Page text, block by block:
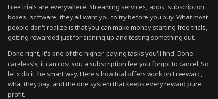
Free trials are everywhere. Streaming services, apps, subscription
boxes, software, they all want you to try before you buy. What most
people don't realize is that you can make money starting free trials,
getting rewarded just for signing up and testing something out.
Done right, it's one of the higher-paying tasks you'll find. Done
carelessly, it can cost you a subscription fee you forgot to cancel. So
let's do it the smart way. Here's how trial offers work on Freeward,
what they pay, and the one system that keeps every reward pure
profit.